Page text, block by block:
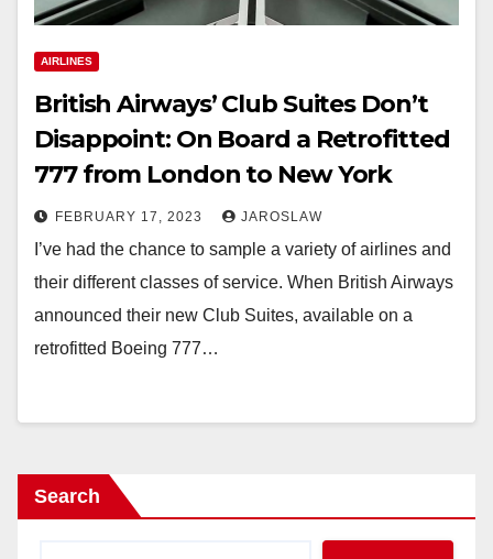
AIRLINES
British Airways’ Club Suites Don’t
Disappoint: On Board a Retrofitted
777 from London to New York
FEBRUARY 17, 2023 JAROSLAW
I’ve had the chance to sample a variety of airlines and
their different classes of service. When British Airways
announced their new Club Suites, available on a
retrofitted Boeing 777…
Search